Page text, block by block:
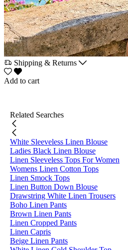
Shipping & Returns
Add to cart
Related Searches
White Sleeveless Linen Blouse
Ladies Black Linen Blouse
Linen Sleeveless Tops For Women
Womens Linen Cotton Tops
Linen Smock Tops
Linen Button Down Blouse
Drawstring White Linen Trousers
Boho Linen Pants
Brown Linen Pants
Linen Cropped Pants
Linen Capris
Beige Linen Pants